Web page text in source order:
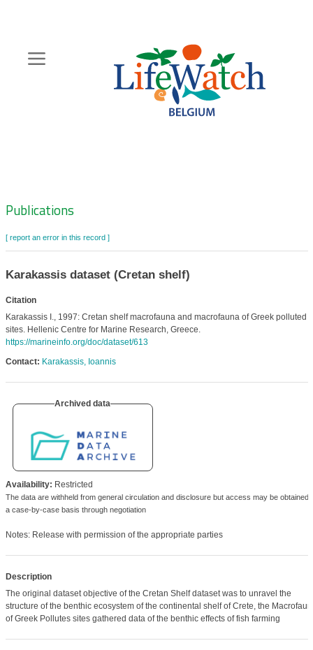
content
Zoeknavigatie
Publications
[ report an error in this record ]
Karakassis dataset (Cretan shelf)
Citation
Karakassis I., 1997: Cretan shelf macrofauna and macrofauna of Greek polluted
sites. Hellenic Centre for Marine Research, Greece.
https://marineinfo.org/doc/dataset/613
Contact: Karakassis, Ioannis
Archived data
Availability: Restricted
The data are withheld from general circulation and disclosure but access may be obtained
a case-by-case basis through negotiation
Notes: Release with permission of the appropriate parties
Description
The original dataset objective of the Cretan Shelf dataset was to unravel the
structure of the benthic ecosystem of the continental shelf of Crete, the
of Greek Pollutes sites gathered data of the benthic effects of fish farming